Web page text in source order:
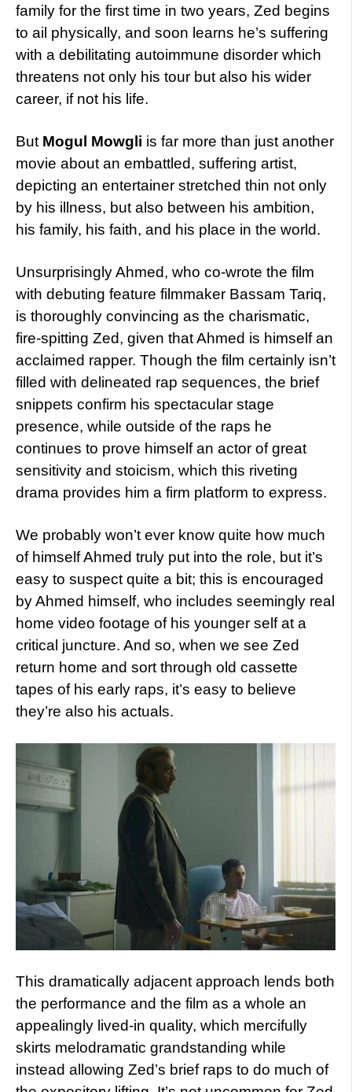
family for the first time in two years, Zed begins
to ail physically, and soon learns he’s suffering
with a debilitating autoimmune disorder which
threatens not only his tour but also his wider
career, if not his life.
But Mogul Mowgli is far more than just another
movie about an embattled, suffering artist,
depicting an entertainer stretched thin not only
by his illness, but also between his ambition,
his family, his faith, and his place in the world.
Unsurprisingly Ahmed, who co-wrote the film
with debuting feature filmmaker Bassam Tariq,
is thoroughly convincing as the charismatic,
fire-spitting Zed, given that Ahmed is himself an
acclaimed rapper. Though the film certainly isn’t
filled with delineated rap sequences, the brief
snippets confirm his spectacular stage
presence, while outside of the raps he
continues to prove himself an actor of great
sensitivity and stoicism, which this riveting
drama provides him a firm platform to express.
We probably won’t ever know quite how much
of himself Ahmed truly put into the role, but it’s
easy to suspect quite a bit; this is encouraged
by Ahmed himself, who includes seemingly real
home video footage of his younger self at a
critical juncture. And so, when we see Zed
return home and sort through old cassette
tapes of his early raps, it’s easy to believe
they’re also his actuals.
This dramatically adjacent approach lends both
the performance and the film as a whole an
appealingly lived-in quality, which mercifully
skirts melodramatic grandstanding while
instead allowing Zed’s brief raps to do much of